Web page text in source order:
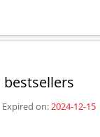
bestsellers
Expired on:2024-12-15